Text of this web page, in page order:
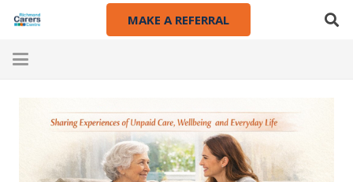
MAKE A REFERRAL